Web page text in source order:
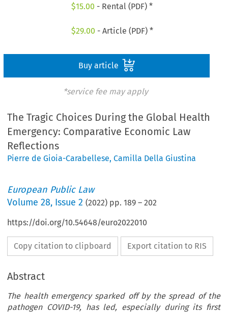
$15.00 - Rental (PDF) *
$29.00 - Article (PDF) *
Buy article
*service fee may apply
The Tragic Choices During the Global Health
Emergency: Comparative Economic Law
Reflections
Pierre de Gioia-Carabellese,Camilla Della Giustina
European Public Law
Volume28, Issue 2 (2022) pp.189 –202
https://doi.org/10.54648/euro2022010
Copy citation to clipboard Export citation to RIS
Abstract
The health emergency sparked off by the spread of the
pathogen COVID-19, has led, especially during its first